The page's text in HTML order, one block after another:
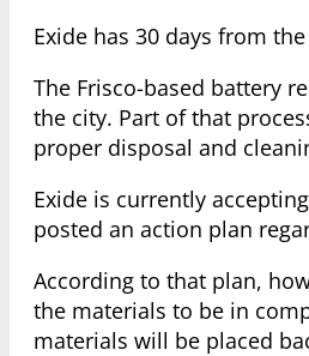
Exide has 30 days from
The Frisco-based battery
the city. Part of that
proper disposal and
Exide is currently
posted an action plan
According to that plan,
the materials to be in
materials will be placed